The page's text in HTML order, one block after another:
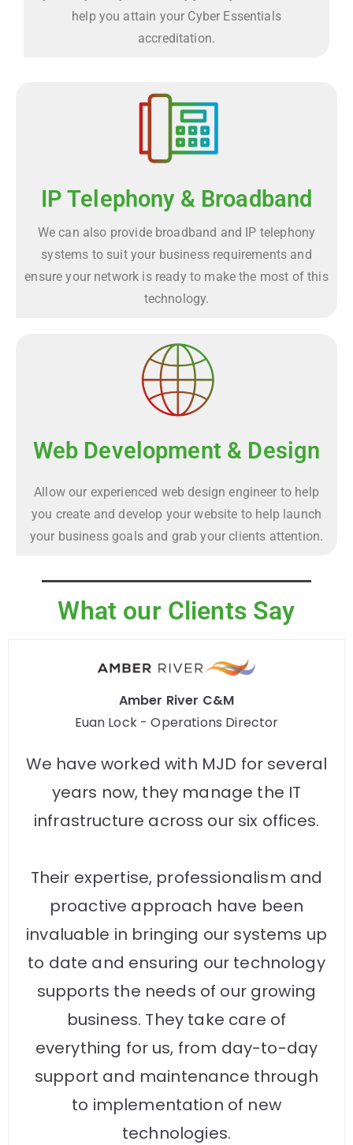
help you attain your Cyber Essentials
accreditation.
IP Telephony & Broadband
We can also provide broadband and IP telephony
systems to suit your business requirements and
ensure your network is ready to make the most of this
technology.
Web Development & Design
Allow our experienced web design engineer to help
you create and develop your website to help launch
your business goals and grab your clients attention.
What our Clients Say
Amber River C&M
Euan Lock - Operations Director
We have worked with MJD for several
years now, they manage the IT
infrastructure across our six offices.
Their expertise, professionalism and
proactive approach have been
invaluable in bringing our systems up
to date and ensuring our technology
supports the needs of our growing
business. They take care of
everything for us, from day-to-day
support and maintenance through
to implementation of new
technologies.